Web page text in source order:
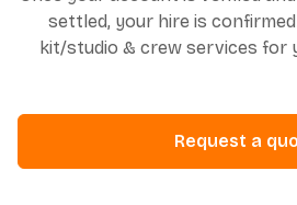
settled, your hire is
kit/studio & crew services for
Request a